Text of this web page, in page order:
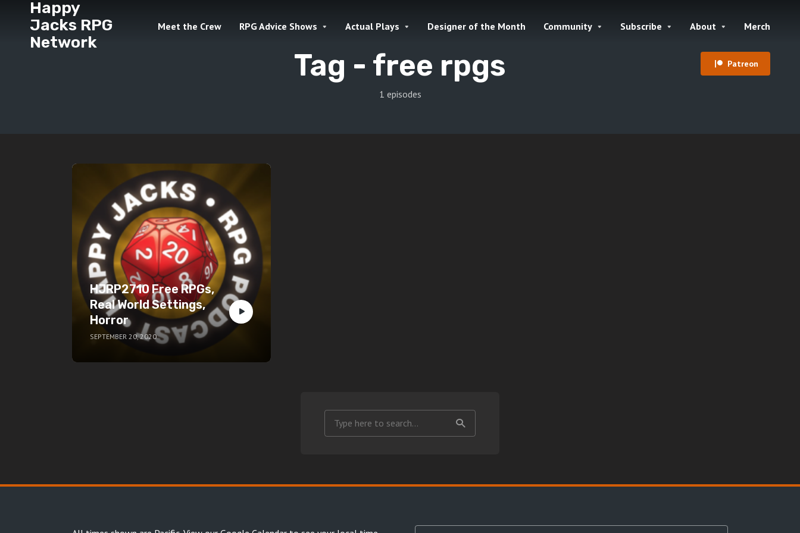
Happy
Jacks RPG
Network
Meet the Crew RPG Advice Shows Actual Plays Designer of the Month Community Subscribe About Merch
Patreon
Tag - free rpgs
1 episodes
HJRP2710 Free RPGs,
Real World Settings,
Horror
SEPTEMBER 20, 2020